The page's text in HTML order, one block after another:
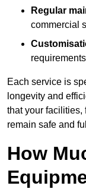
Regular
commercial
Each service is
longevity and
that your facilities,
remain safe and
How